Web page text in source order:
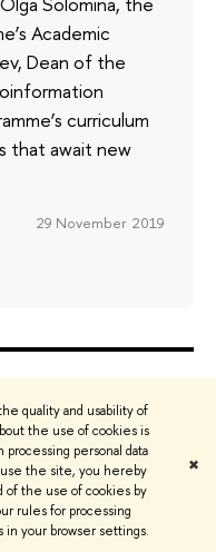
quality and usability of
the use of cookies is
personal data
the site, you hereby
of the use of cookies by
rules for processing
in your browser settings.
✖
Academic
Dean of the
curriculum
that await new
29 November 2019